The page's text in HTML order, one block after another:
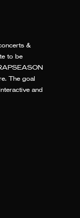
&
to be
The goal
and